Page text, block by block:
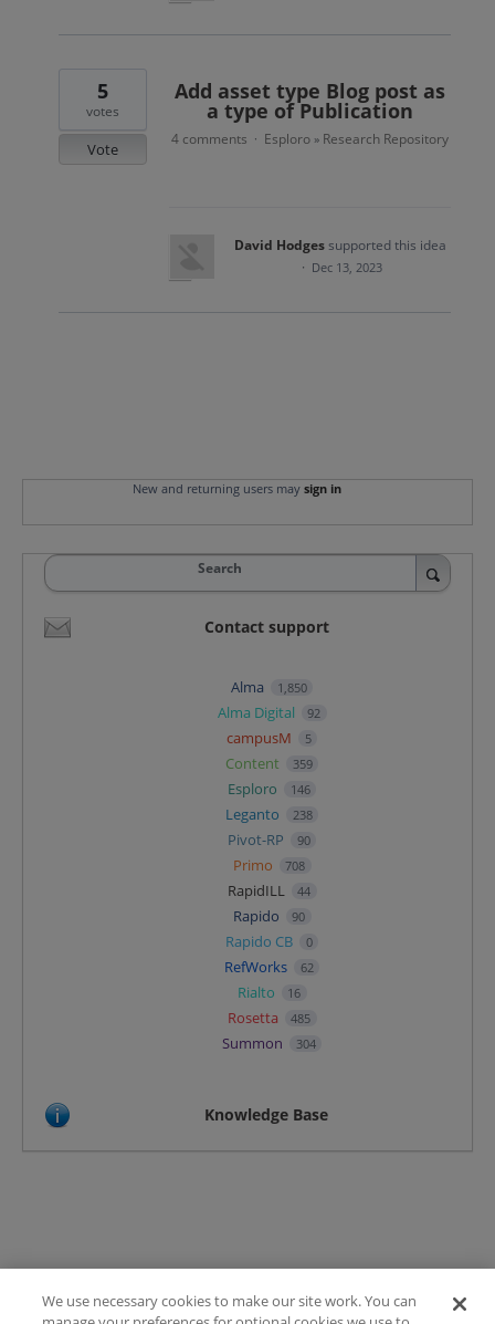
Add asset type Blog post as
a type of Publication
5
votes
Vote
4 comments · Esploro » Research Repository
David Hodgessupported this idea
· Dec 13, 2023
New and returning users may sign in
Search
Contact support
Alma 1,850
Alma Digital 92
campusM 5
Content 359
Esploro 146
Leganto 238
Pivot-RP 90
Primo 708
RapidILL 44
Rapido 90
Rapido CB 0
RefWorks 62
Rialto 16
Rosetta 485
Summon 304
Knowledge Base
Terms of Use
We use necessary cookies to make our site work. You can